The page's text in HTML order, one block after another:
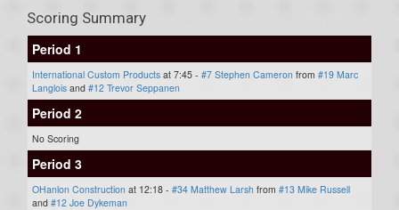
Scoring Summary
Period 1
International Custom Products at 7:45 - #7 Stephen Cameron from #19 Marc
Langlois and #12 Trevor Seppanen
Period 2
No Scoring
Period 3
OHanlon Construction at 12:18 - #34 Matthew Larsh from #13 Mike Russell
and #12 Joe Dykeman